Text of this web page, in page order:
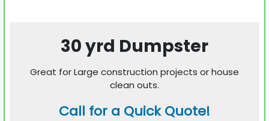
30 yrd Dumpster
Great for Large construction projects or house
clean outs.
Call for a Quick Quote!